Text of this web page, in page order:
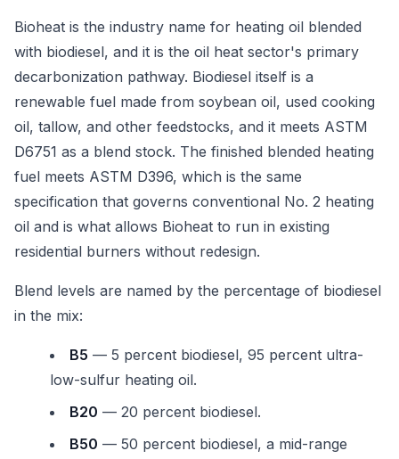
Bioheat is the industry name for heating oil blended
with biodiesel, and it is the oil heat sector's primary
decarbonization pathway. Biodiesel itself is a
renewable fuel made from soybean oil, used cooking
oil, tallow, and other feedstocks, and it meets ASTM
D6751 as a blend stock. The finished blended heating
fuel meets ASTM D396, which is the same
specification that governs conventional No. 2 heating
oil and is what allows Bioheat to run in existing
residential burners without redesign.
Blend levels are named by the percentage of biodiesel
in the mix:
B5 — 5 percent biodiesel, 95 percent ultra-
low-sulfur heating oil.
B20 — 20 percent biodiesel.
B50 — 50 percent biodiesel, a mid-range